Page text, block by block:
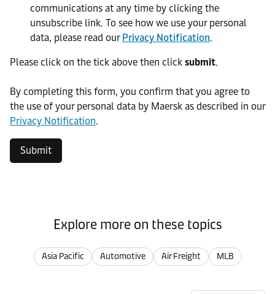
communications at any time by clicking the
unsubscribe link. To see how we use your personal
data, please read our Privacy Notification.
Please click on the tick above then click submit.​
​By completing this form, you confirm that you agree to
the use of your personal data by Maersk as described in our
Privacy Notification.
Submit
Explore more on these topics
Asia Pacific Automotive Air Freight MLB